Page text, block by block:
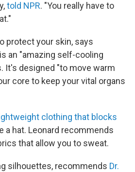
told NPR. "You really have to
protect your skin, says
an "amazing self-cooling
It's designed "to move warm
core to keep your vital organs
clothing that blocks
a hat. Leonard recommends
that allow you to sweat.
silhouettes, recommends Dr.